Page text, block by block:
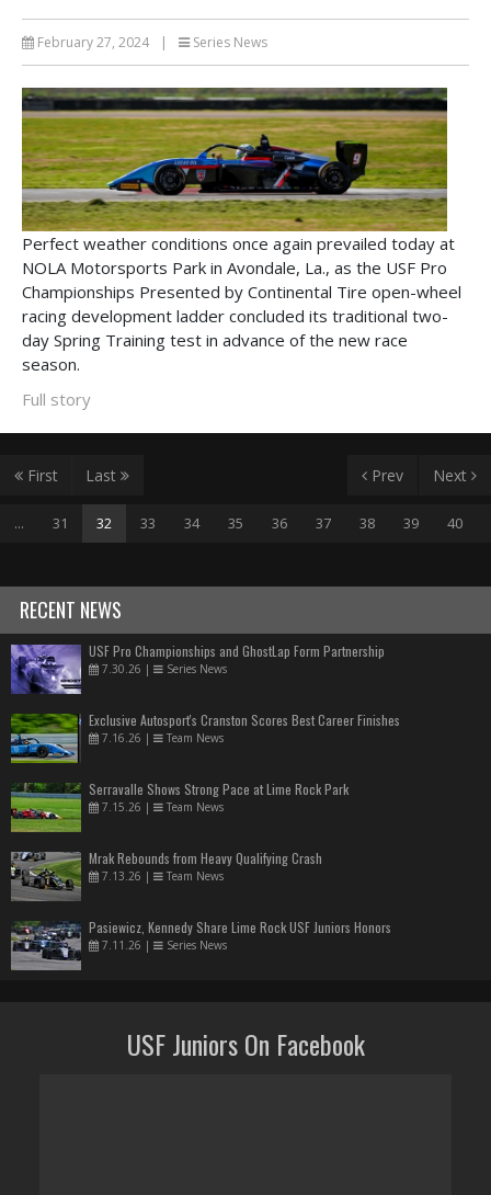
February 27, 2024 | Series News
Perfect weather conditions once again prevailed today at
NOLA Motorsports Park in Avondale, La., as the USF Pro
Championships Presented by Continental Tire open-wheel
racing development ladder concluded its traditional two-
day Spring Training test in advance of the new race
season.
Full story
First Prev
... 31 32 33 34 35 36 37 38 39 40
Next
Last
RECENT NEWS
USF Pro Championships and GhostLap Form Partnership
7.30.26 | Series News
Exclusive Autosport's Cranston Scores Best Career Finishes
7.16.26 | Team News
Serravalle Shows Strong Pace at Lime Rock Park
7.15.26 | Team News
Mrak Rebounds from Heavy Qualifying Crash
7.13.26 | Team News
Pasiewicz, Kennedy Share Lime Rock USF Juniors Honors
7.11.26 | Series News
USF Juniors On Facebook